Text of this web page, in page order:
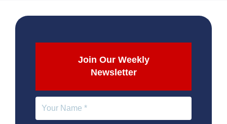
Join Our Weekly
Newsletter